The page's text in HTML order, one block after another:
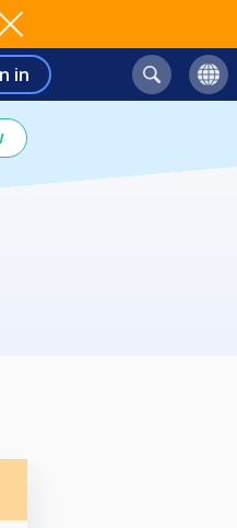
in